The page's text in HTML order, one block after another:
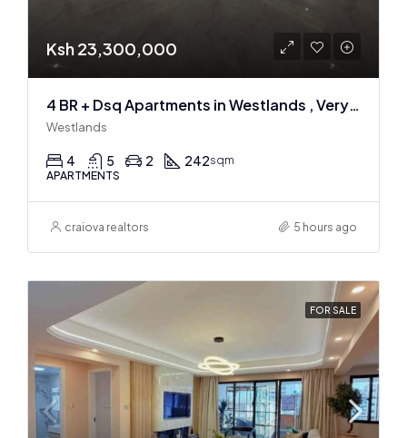
Ksh 23,300,000
4 BR + Dsq Apartments in Westlands , Very spacious
Westlands
4 5 2 242sqm
APARTMENTS
craiova realtors 5 hours ago
FOR SALE